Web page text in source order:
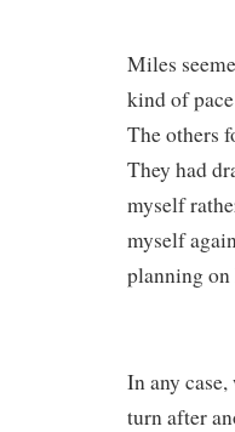
Miles
kind of
The others
They had
myself
myself
planning
In any
turn after